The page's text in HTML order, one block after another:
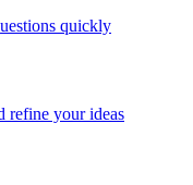
quickly
refine your ideas